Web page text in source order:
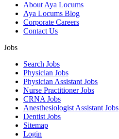
About Aya Locums
Aya Locums Blog
Corporate Careers
Contact Us
Jobs
Search Jobs
Physician Jobs
Physician Assistant Jobs
Nurse Practitioner Jobs
CRNA Jobs
Anesthesiologist Assistant Jobs
Dentist Jobs
Sitemap
Login